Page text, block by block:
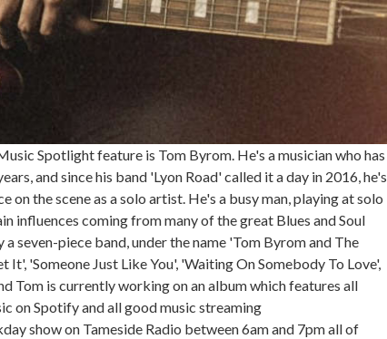
Spotlight feature is Tom Byrom. He's a musician who has
and since his band 'Lyon Road' called it a day in 2016, he's
on the scene as a solo artist. He's a busy man, playing at solo
influences coming from many of the great Blues and Soul
seven-piece band, under the name 'Tom Byrom and The
It', 'Someone Just Like You', 'Waiting On Somebody To Love',
Tom is currently working on an album which features all
on Spotify and all good music streaming
show on Tameside Radio between 6am and 7pm all of